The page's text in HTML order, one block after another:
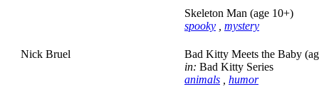
Skeleton Man (age 10+)
spooky
mystery
Nick Bruel
Bad Kitty Meets the Baby
in: Bad Kitty Series
animals
humor